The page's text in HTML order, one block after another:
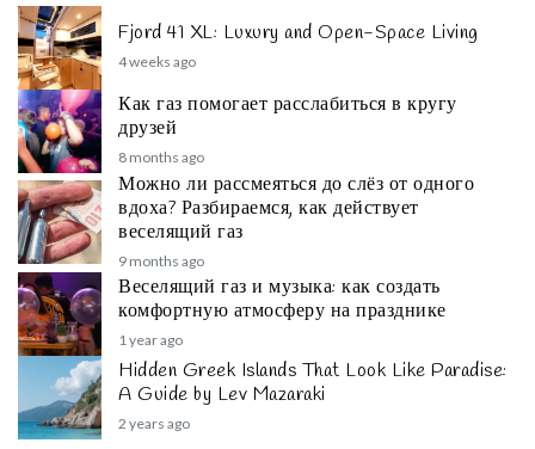
Fjord 41 XL: Luxury and Open-Space Living
4 weeks ago
Как газ помогает расслабиться в кругу
друзей
8 months ago
Можно ли рассмеяться до слёз от одного
вдоха? Разбираемся, как действует
веселящий газ
9 months ago
Веселящий газ и музыка: как создать
комфортную атмосферу на празднике
1 year ago
Hidden Greek Islands That Look Like Paradise:
A Guide by Lev Mazaraki
2 years ago